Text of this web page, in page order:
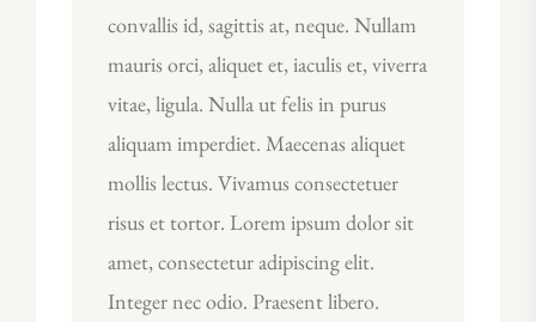
convallis id, sagittis at, neque. Nullam
mauris orci, aliquet et, iaculis et, viverra
vitae, ligula. Nulla ut felis in purus
aliquam imperdiet. Maecenas aliquet
mollis lectus. Vivamus consectetuer
risus et tortor. Lorem ipsum dolor sit
amet, consectetur adipiscing elit.
Integer nec odio. Praesent libero.